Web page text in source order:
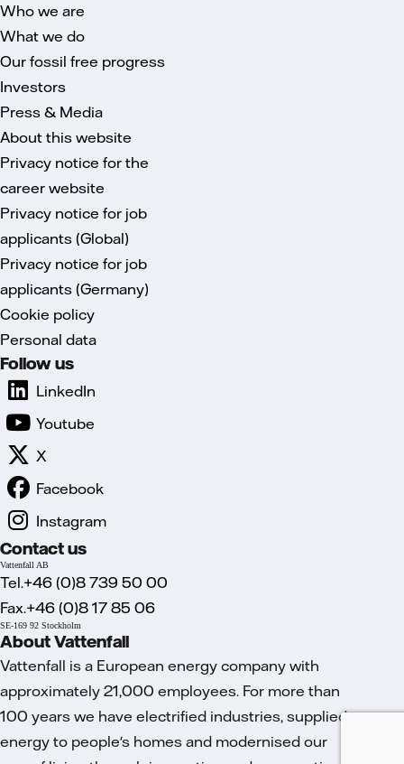
Who we are
What we do
Our fossil free progress
Investors
Press & Media
About this website
Privacy notice for the
career website
Privacy notice for job
applicants (Global)
Privacy notice for job
applicants (Germany)
Cookie policy
Personal data
Follow us
LinkedIn
Youtube
X
Facebook
Instagram
Contact us
Vattenfall AB
Tel.+46 (0)8 739 50 00
Fax.+46 (0)8 17 85 06
SE-169 92 Stockholm
About Vattenfall
Vattenfall is a European energy company with
approximately 21,000 employees. For more than
100 years we have electrified industries, supplied
energy to people's homes and modernised our